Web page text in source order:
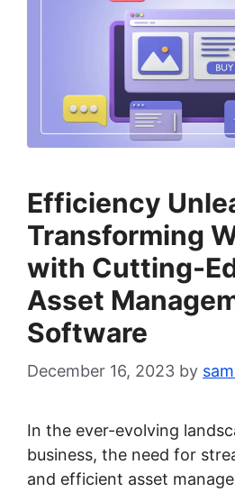
Efficiency
Transforming
with Cutting-
Asset
Software
December 16, 2023 by
In the ever-evolving
business, the need for
and efficient asset